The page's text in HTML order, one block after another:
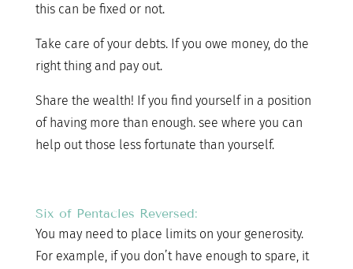
this can be fixed or not.
Take care of your debts. If you owe money, do the
right thing and pay out.
Share the wealth! If you find yourself in a position
of having more than enough. see where you can
help out those less fortunate than yourself.
Six of Pentacles Reversed:
You may need to place limits on your generosity.
For example, if you don’t have enough to spare, it